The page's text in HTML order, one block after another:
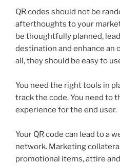
QRcodes should not be
afterthoughts to your
be thoughtfully planned,
destination and enhance an
all, they should be easy to
You need the right tools in
track the code. You need to
experience for the end user.
Your QRcode can lead to a
network. Marketing
promotional items, attire